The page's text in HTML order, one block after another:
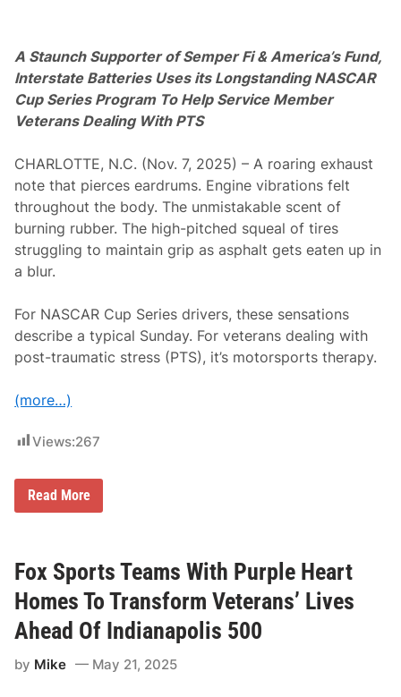
B
o
w
e
r
d
J
a
m
e
M
c
M
r
a
f
N
.
2
R
a
e
A
g
e
n
t
r
A Staunch Supporter of Semper Fi & America’s Fund,
Interstate Batteries Uses its Longstanding NASCAR
Cup Series Program To Help Service Member
Veterans Dealing With PTS
CHARLOTTE, N.C. (Nov. 7, 2025) – A roaring exhaust
note that pierces eardrums. Engine vibrations felt
throughout the body. The unmistakable scent of
burning rubber. The high-pitched squeal of tires
struggling to maintain grip as asphalt gets eaten up in
a blur.
For NASCAR Cup Series drivers, these sensations
describe a typical Sunday. For veterans dealing with
post-traumatic stress (PTS), it’s motorsports therapy.
(more…)
Views:267
I
n
s
t
a
t
e
B
t
Read More
Fox Sports Teams With Purple Heart
Homes To Transform Veterans’ Lives
Ahead Of Indianapolis 500
by Mike May 21, 2025